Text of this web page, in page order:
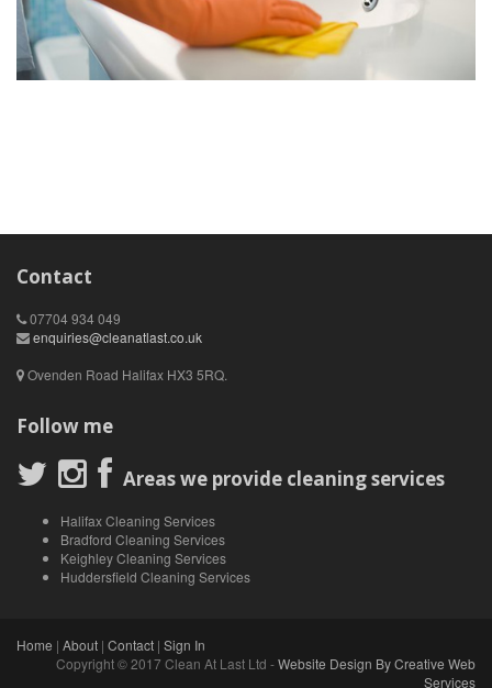
Contact
07704 934 049
enquiries@cleanatlast.co.uk
Ovenden Road Halifax HX3 5RQ.
Follow me
Areas we provide cleaning services
Halifax Cleaning Services
Bradford Cleaning Services
Keighley Cleaning Services
Huddersfield Cleaning Services
Home | About | Contact | Sign In
Copyright © 2017 Clean At Last Ltd -Website Design By Creative Web
Services